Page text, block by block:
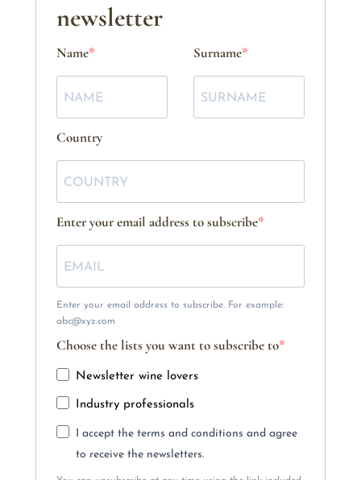
newsletter
Name Surname
Country
Enter your email address to subscribe
Enter your email address to subscribe. For example:
abc@xyz.com
Choose the lists you want to subscribe to
Newsletter wine lovers
Industry professionals
I accept the terms and conditions and agree
to receive the newsletters.